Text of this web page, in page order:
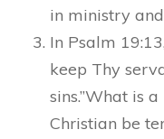
in ministry
In Psalm
keep Thy
sins.”What is
Christian be